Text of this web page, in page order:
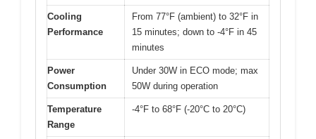
Cooling
Performance
From 77°F (ambient) to 32°F in
15 minutes; down to -4°F in 45
minutes
Power
Consumption
Under 30W in ECO mode; max
50W during operation
Temperature
Range
-4°F to 68°F (-20°C to 20°C)